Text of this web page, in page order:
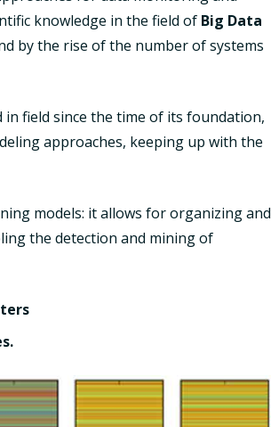
knowledge in the field of Big Data
by the rise of the number of systems
in field since the time of its foundation,
approaches, keeping up with the
models: it allows for organizing and
the detection and mining of